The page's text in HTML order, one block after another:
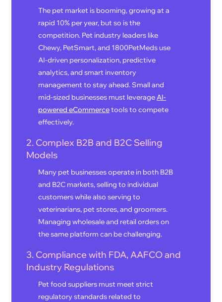
The pet market is booming, growing at a
rapid 10% per year, but so is the
competition. Pet industry leaders like
Chewy, PetSmart, and 1800PetMeds use
AI-driven personalization, predictive
analytics, and smart inventory
management to stay ahead. Small and
mid-sized businesses must leverageAI-
powered eCommercetools to compete
effectively.
2. Complex B2B and B2C Selling
Models
Many pet businesses operate in both B2B
and B2C markets, selling to individual
customers while also serving to
veterinarians, pet stores, and groomers.
Managing wholesale and retail orders on
the same platform can be challenging.
3. Compliance with FDA, AAFCO and
Industry Regulations
Pet food suppliers must meet strict
regulatory standards related to